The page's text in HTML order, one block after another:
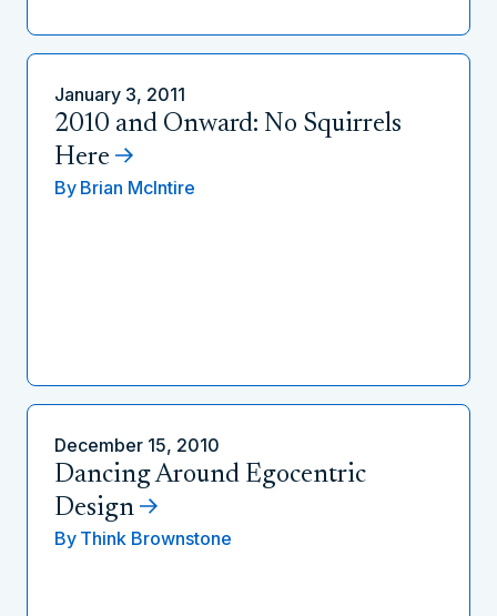
January 3, 2011
2010 and Onward: No Squirrels
Here
By Brian McIntire
December 15, 2010
Dancing Around Egocentric
Design
By Think Brownstone